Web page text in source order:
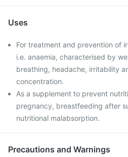
Uses
For treatment and prevention of
i.e. anaemia, characterised by
breathing, headache, irritability
concentration.
As a supplement to prevent
pregnancy, breastfeeding after
nutritional malabsorption.
Precautions and Warnings